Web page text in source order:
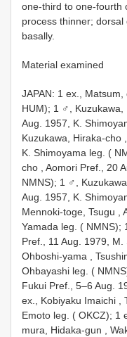
one-third to one-fourth
process thinner;
basally.
Material examined
JAPAN: 1 ex.,
HUM); 1 ♂, Kuzukawa,
Aug. 1957, K.
Kuzukawa, Hiraka-cho
K. Shimoyama leg. (
cho , Aomori Pref., 20
NMNS); 1 ♂,
Aug. 1957, K.
Mennoki-toge, Tsugu ,
Yamada leg. ( NMNS);
Pref., 11 Aug. 1979,
Ohboshi-yama ,
Ohbayashi leg. (
Fukui Pref., 5–6 Aug.
ex., Kobiyaku Imaichi ,
Emoto leg. ( OKCZ); 1
mura, Hidaka-gun ,